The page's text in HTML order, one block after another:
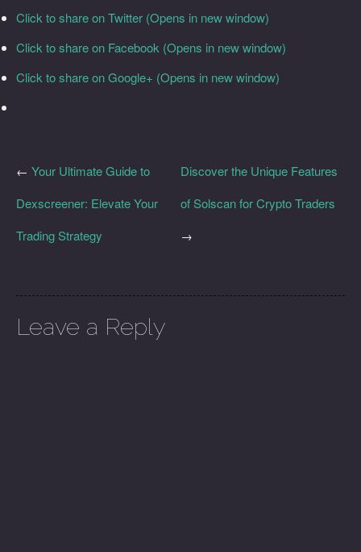
Click to share on Twitter (Opens in new window)
Click to share on Facebook (Opens in new window)
Click to share on Google+ (Opens in new window)
Discover the Unique Features
of Solscan for Crypto Traders
→
← Your Ultimate Guide to
Dexscreener: Elevate Your
Trading Strategy
Leave a Reply